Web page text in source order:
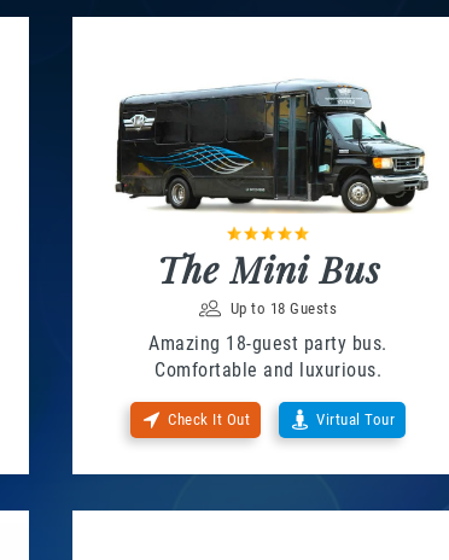
The Mini Bus
Up to 18 Guests
Amazing 18-guest party bus.
Comfortable and luxurious.
Check It Out Virtual Tour